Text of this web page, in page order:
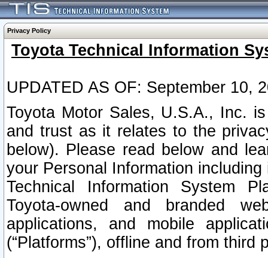
Privacy Policy
Toyota Technical Information
UPDATED AS OF: September 10,
Toyota Motor Sales, U.S.A., Inc.
and trust as it relates to the
below). Please read below and
your Personal Information
Technical Information System
Toyota-owned and branded
applications, and mobile
(“Platforms”), offline and from third